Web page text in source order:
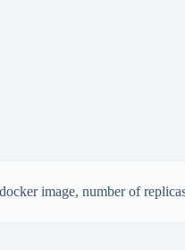
image, number of